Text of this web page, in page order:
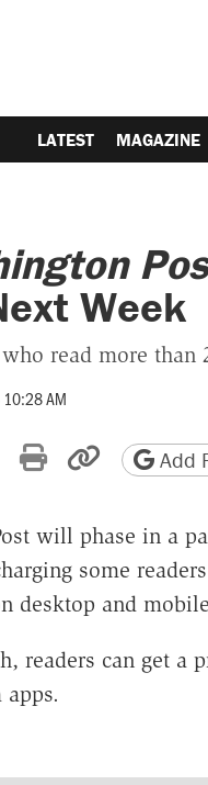
LATEST MAGAZINE
Week
read more than
AM
Xon Reddit
by email
Print friendly
CopyAdd
will phase in a
some
desktop and
readers can get a
apps.